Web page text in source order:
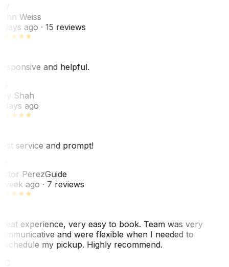
Weiss
days ago· 15 reviews
and helpful.
Shah
days ago
service and prompt!
PerezGuide
week ago· 7 reviews
experience, very easy to book. Team was very
and were flexible when I needed to
my pickup. Highly recommend.